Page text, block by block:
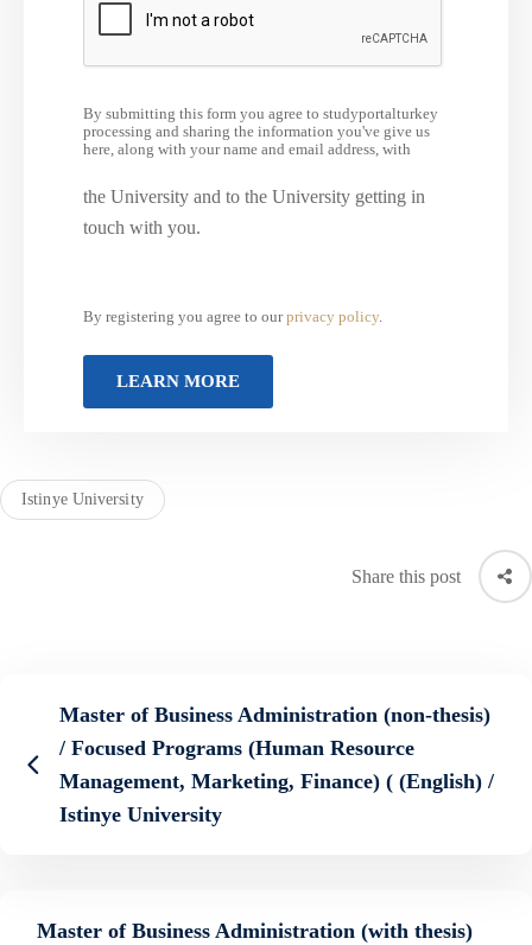
By submitting this form you agree to studyportalturkey
processing and sharing the information you've give us
here, along with your name and email address, with
the University and to the University getting in
touch with you.
By registering you agree to ourprivacy policy.
Istinye University
Share this post
Master of Business Administration (non-thesis)
/ Focused Programs (Human Resource
Management, Marketing, Finance) ( (English) /
Istinye University
Master of Business Administration (with thesis)